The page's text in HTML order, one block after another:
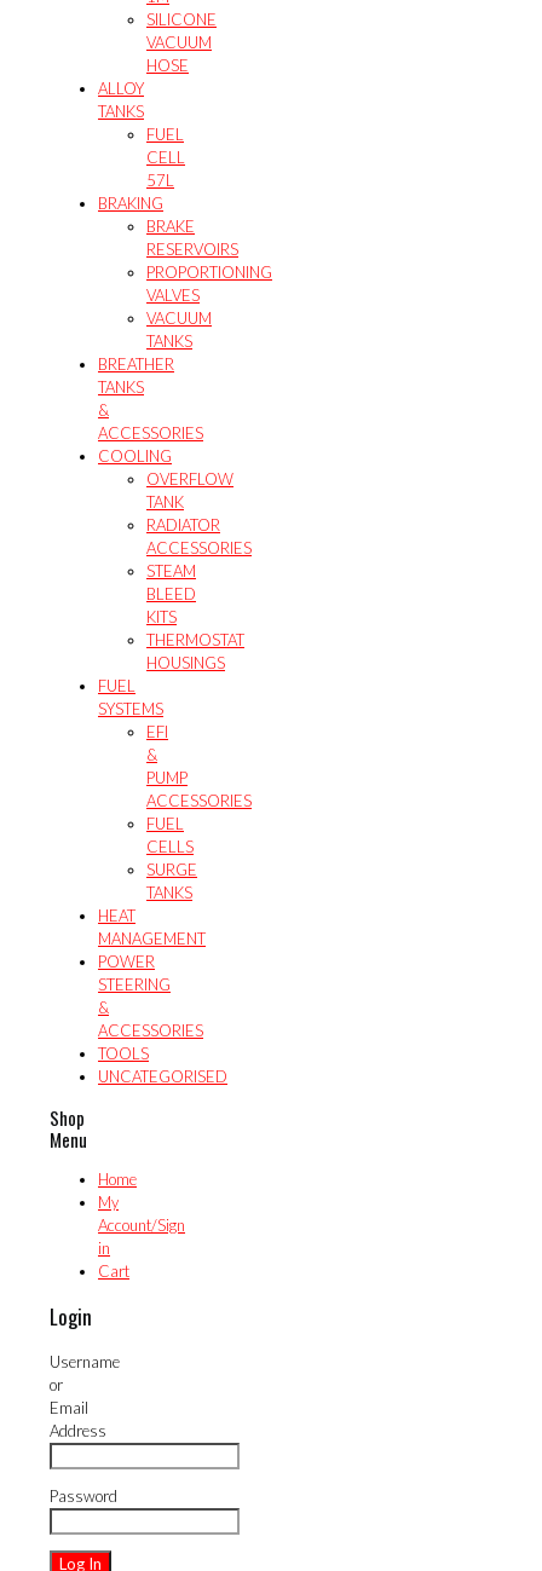
SILICONE
VACUUM
HOSE
ALLOY
TANKS
FUEL
CELL
57L
BRAKING
BRAKE
RESERVOIRS
PROPORTIONING
VALVES
VACUUM
TANKS
BREATHER
TANKS
&
ACCESSORIES
COOLING
OVERFLOW
TANK
RADIATOR
ACCESSORIES
STEAM
BLEED
KITS
THERMOSTAT
HOUSINGS
FUEL
SYSTEMS
EFI
&
PUMP
ACCESSORIES
FUEL
CELLS
SURGE
TANKS
HEAT
MANAGEMENT
POWER
STEERING
&
ACCESSORIES
TOOLS
UNCATEGORISED
Shop
Menu
Home
My
Account/Sign
in
Cart
Login
Username
or
Email
Address
Password